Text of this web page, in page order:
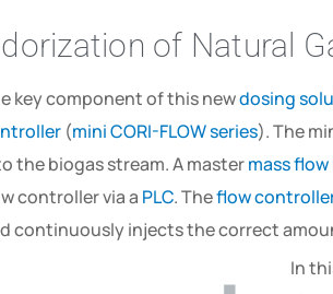
of Natural
key component of this newdosing
(mini CORI-FLOW series). The
the biogas stream. A mastermass
controller via a PLC. Theflow
continuously injects the correct
In